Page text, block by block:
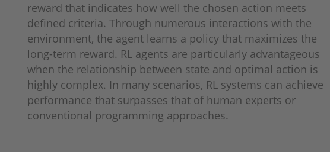
reward that indicates how well the chosen action meets
defined criteria. Through numerous interac­tions with the
environment, the agent learns a policy that maximizes the
long-term reward. RL agents are particularly advantageous
when the relationship between state and optimal action is
highly complex. In many scenarios, RL systems can achieve
performance that surpasses that of human experts or
conventional programming approaches.